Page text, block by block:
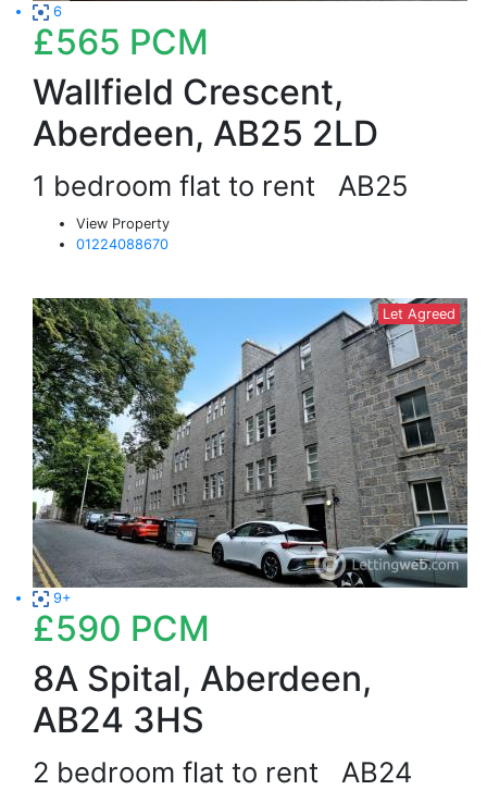
6
£565 PCM
Wallfield Crescent,
Aberdeen, AB25 2LD
1 bedroom flat to rent AB25
View Property
01224088670
Let Agreed
9+
£590 PCM
8A Spital, Aberdeen,
AB24 3HS
2 bedroom flat to rent AB24